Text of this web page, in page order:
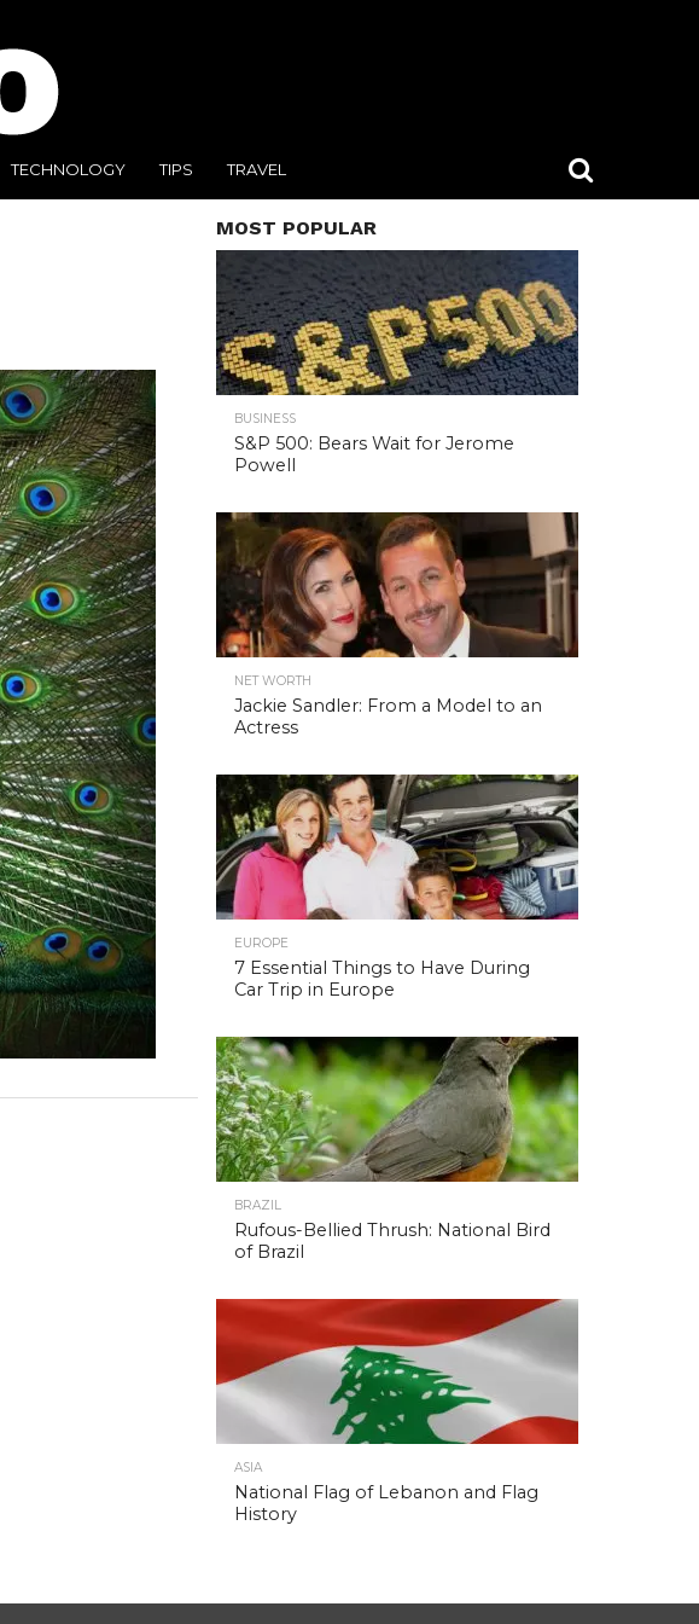
TECHNOLOGY TIPS TRAVEL
MOST POPULAR
BUSINESS
S&P 500: Bears Wait for Jerome
Powell
NET WORTH
Jackie Sandler: From a Model to an
Actress
EUROPE
7 Essential Things to Have During
Car Trip in Europe
BRAZIL
Rufous-Bellied Thrush: National Bird
of Brazil
ASIA
National Flag of Lebanon and Flag
History